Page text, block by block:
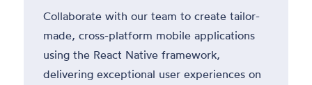
Collaborate with our team to create tailor-
made, cross-platform mobile applications
using the React Native framework,
delivering exceptional user experiences on